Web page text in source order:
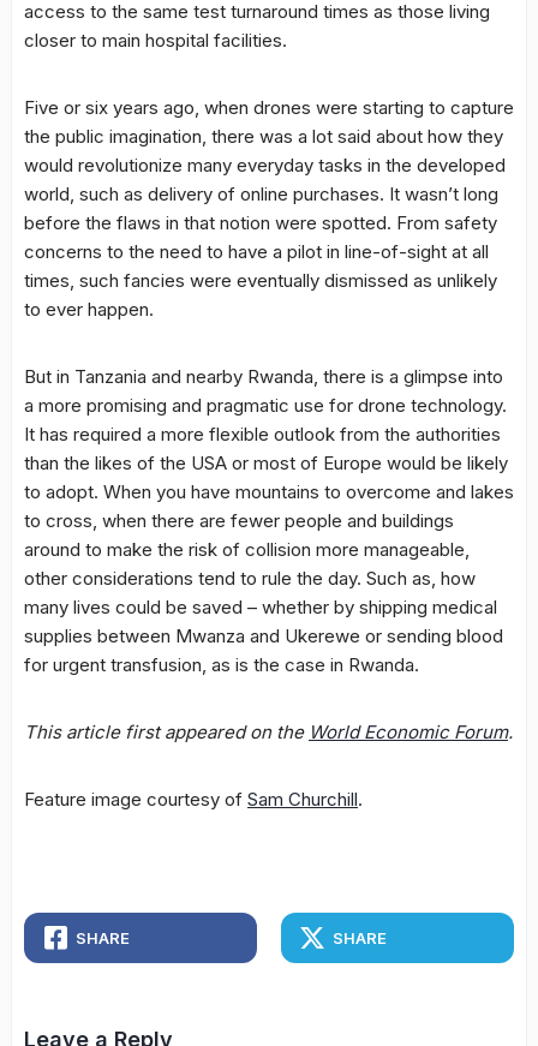
access to the same test turnaround times as those living
closer to main hospital facilities.
Five or six years ago, when drones were starting to capture
the public imagination, there was a lot said about how they
would revolutionize many everyday tasks in the developed
world, such as delivery of online purchases. It wasn’t long
before the flaws in that notion were spotted. From safety
concerns to the need to have a pilot in line-of-sight at all
times, such fancies were eventually dismissed as unlikely
to ever happen.
But in Tanzania and nearby Rwanda, there is a glimpse into
a more promising and pragmatic use for drone technology.
It has required a more flexible outlook from the authorities
than the likes of the USA or most of Europe would be likely
to adopt. When you have mountains to overcome and lakes
to cross, when there are fewer people and buildings
around to make the risk of collision more manageable,
other considerations tend to rule the day. Such as, how
many lives could be saved – whether by shipping medical
supplies between Mwanza and Ukerewe or sending blood
for urgent transfusion, as is the case in Rwanda.
This article first appeared on the World Economic Forum.
Feature image courtesy of Sam Churchill.
SHARE SHARE
Leave a Reply